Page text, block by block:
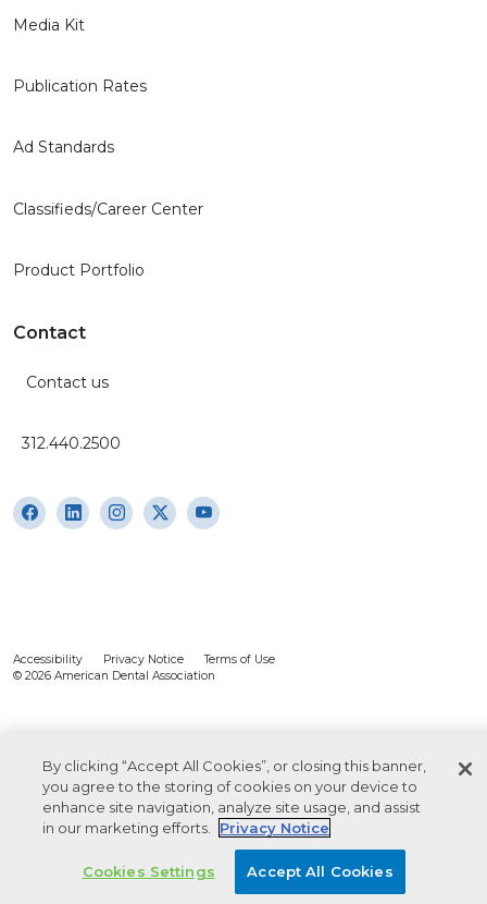
Media Kit
Publication Rates
Ad Standards
Classifieds/Career Center
Product Portfolio
Contact
Contact us
312.440.2500
Accessibility Privacy Notice
Terms of Use
© 2026 American Dental Association
By clicking “Accept All Cookies”, or closing this banner,
you agree to the storing of cookies on your device to
enhance site navigation, analyze site usage, and assist
in our marketing efforts.
Privacy Notice
Cookies Settings Accept All Cookies